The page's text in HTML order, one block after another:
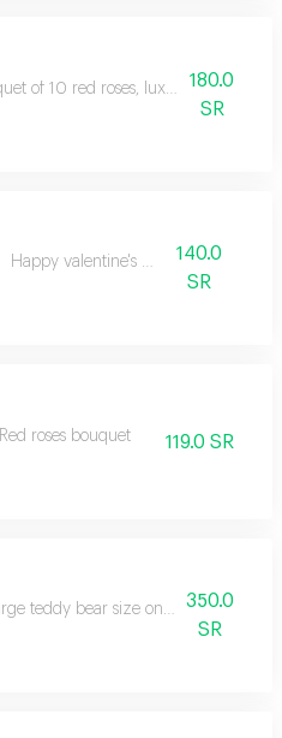
of 10 red roses, luxurious black
180.0
SR
Happy valentine's day
140.0
SR
Red roses bouquet 119.0 SR
teddy bear size one hundred and
350.0
SR